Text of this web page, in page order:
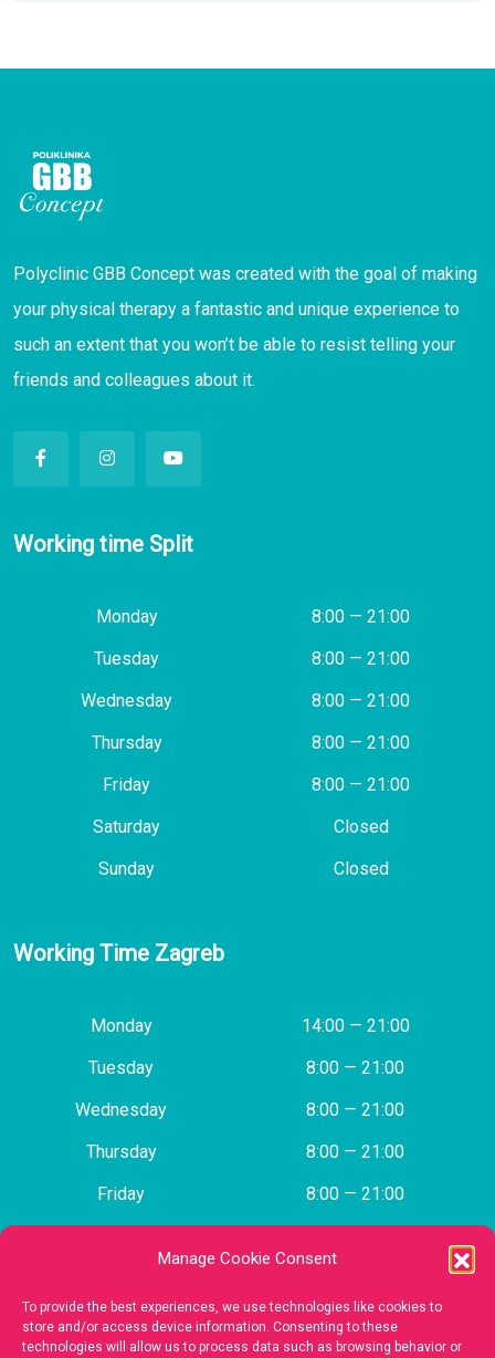
Manage Cookie Consent
To provide the best experiences, we use technologies like cookies to
store and/or access device information. Consenting to these
technologies will allow us to process data such as browsing behavior or
Polyclinic GBB Concept was created with the goal of making
your physical therapy a fantastic and unique experience to
such an extent that you won’t be able to resist telling your
friends and colleagues about it.
Working time Split
Monday
8:00 — 21:00
Tuesday
8:00 — 21:00
Wednesday
8:00 — 21:00
Thursday
8:00 — 21:00
Friday
8:00 — 21:00
Saturday
Closed
Sunday
Closed
Working Time Zagreb
Monday
14:00 — 21:00
Tuesday
8:00 — 21:00
Wednesday
8:00 — 21:00
Thursday
8:00 — 21:00
Friday
8:00 — 21:00